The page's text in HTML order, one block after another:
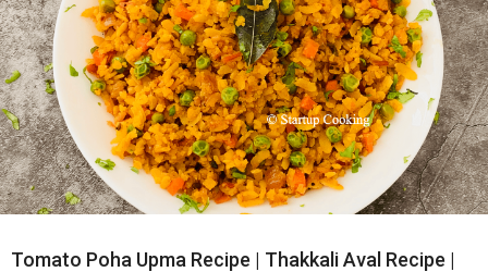
Tomato Poha Upma Recipe | Thakkali Aval Recipe |